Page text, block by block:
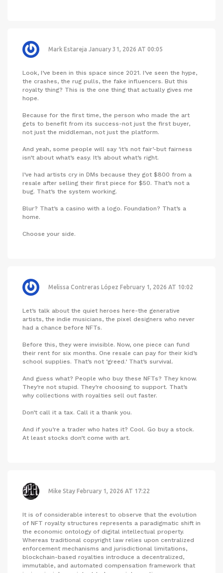
Mark Estareja January 31, 2026 AT 00:05
Look, I’ve been in this space since 2021. I’ve seen the hype,
the crashes, the rug pulls, the fake influencers. But this
royalty thing? This is the one thing that actually gives me
hope.
Because for the first time, the person who made the art
gets to benefit from its success-not just the first buyer,
not just the middleman, not just the platform.
And yeah, some people will say ‘it’s not fair’-but fairness
isn’t about what’s easy. It’s about what’s right.
I’ve had artists cry in DMs because they got $800 from a
resale after selling their first piece for $50. That’s not a
bug. That’s the system working.
Blur? That’s a casino with a logo. Foundation? That’s a
home.
Choose your side.
Melissa Contreras López February 1, 2026 AT 10:02
Let’s talk about the quiet heroes here-the generative
artists, the indie musicians, the pixel designers who never
had a chance before NFTs.
Before this, they were invisible. Now, one piece can fund
their rent for six months. One resale can pay for their kid’s
school supplies. That’s not ‘greed.’ That’s survival.
And guess what? People who buy these NFTs? They know.
They’re not stupid. They’re choosing to support. That’s
why collections with royalties sell out faster.
Don’t call it a tax. Call it a thank you.
And if you’re a trader who hates it? Cool. Go buy a stock.
At least stocks don’t come with art.
Mike Stay February 1, 2026 AT 17:22
It is of considerable interest to observe that the evolution
of NFT royalty structures represents a paradigmatic shift in
the economic ontology of digital intellectual property.
Whereas traditional copyright law relies upon centralized
enforcement mechanisms and jurisdictional limitations,
blockchain-based royalties introduce a decentralized,
immutable, and automated compensation framework that